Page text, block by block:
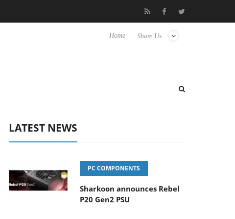
Club3D releases its first fully passive 9 m USB4 cable
Share Us
Home
LATEST NEWS
PC COMPONENTS
Sharkoon announces Rebel
P20 Gen2 PSU